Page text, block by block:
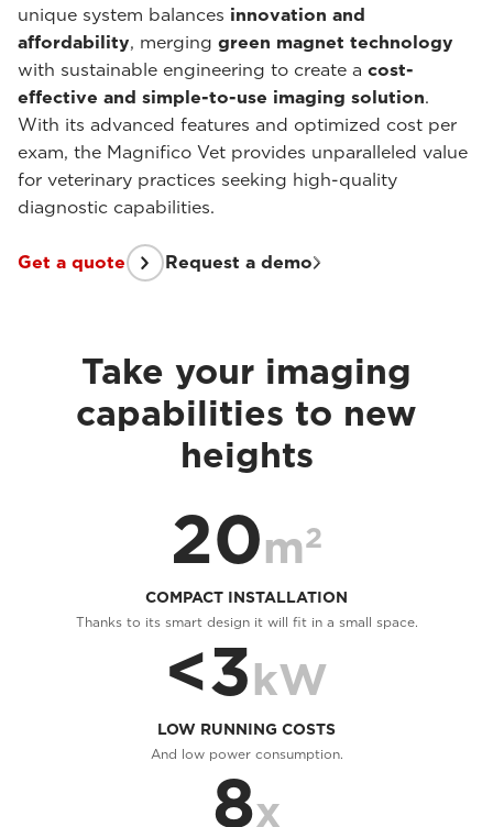
unique system balances innovation and
affordability, merging green magnet technology
with sustainable engineering to create a cost-
effective and simple-to-use imaging solution.
With its advanced features and optimized cost per
exam, the Magnifico Vet provides unparalleled value
for veterinary practices seeking high-quality
diagnostic capabilities.
Get a quote Request a demo
Take your imaging
capabilities to new
heights
20m2
COMPACT INSTALLATION
Thanks to its smart design it will fit in a small space.
<3kW
LOW RUNNING COSTS
And low power consumption.
8x